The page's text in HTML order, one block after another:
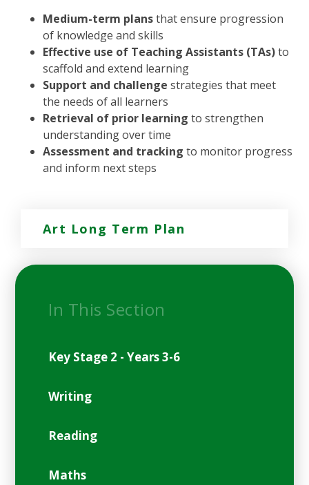
Medium-term plansthat ensure progression
of knowledge and skills
Effective use of Teaching Assistants (TAs)to
scaffold and extend learning
Support and challenge strategies that meet
the needs of all learners
Retrieval of prior learning to strengthen
understanding over time
Assessment and tracking to monitor progress
and inform next steps
Art Long Term Plan
In This Section
Key Stage 2 - Years 3-6
Writing
Reading
Maths